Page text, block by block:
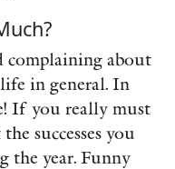
complaining about
in general. In
If you really must
successes you
the year. Funny